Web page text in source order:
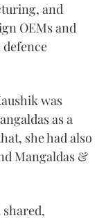
and
OEMs and
was
as a
she had also
Mangaldas &